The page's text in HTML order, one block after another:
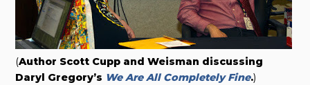
(Author Scott Cupp and Weisman discussing
Daryl Gregory’s We Are All Completely Fine.)